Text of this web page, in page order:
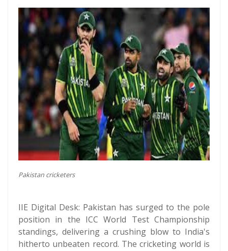
Pakistan cricketers
IIE Digital Desk: Pakistan has surged to the pole
position in the ICC World Test Championship
standings, delivering a crushing blow to India's
hitherto unbeaten record. The cricketing world is